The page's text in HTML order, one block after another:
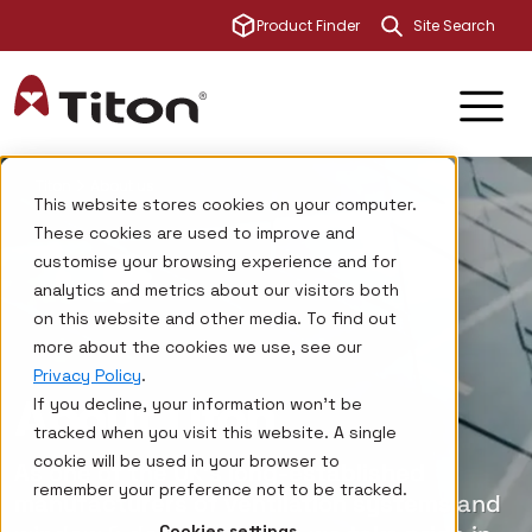
This website stores cookies on your computer.
These cookies are used to improve and
customise your browsing experience and for
analytics and metrics about our visitors both
on this website and other media. To find out
more about the cookies we use, see our
Privacy Policy.
If you decline, your information won’t be
tracked when you visit this website. A single
cookie will be used in your browser to
remember your preference not to be tracked.
Product Finder This is a
There are no
About Titon
As one of the UK’s long-established
manufacturers of ventilation systems and